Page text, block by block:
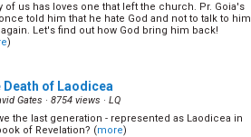
Worse Nightmare - Part V(10/14)
Blanchard · 15444 views ·HQ
ever wish you can give the Devil a nightmare?
on of Hand(12/14)
of us has loves one that left the church. Pr. Goia's
told him that he hate God and not to talk to him
again. Let's find out how God bring him back!
)
Death of Laodicea
Gates · 8754 views · LQ
the last generation - represented as Laodicea in
of Revelation? (more)